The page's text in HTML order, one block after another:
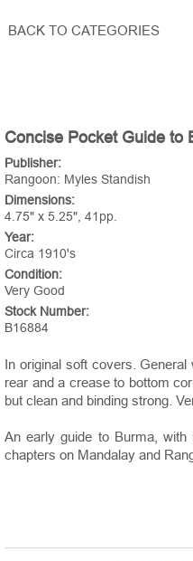
BACK TO CATEGORIES
Concise Pocket Guide to
Publisher:
Rangoon: Myles Standish
Dimensions:
4.75" x 5.25", 41pp.
Year:
Circa 1910's
Condition:
Very Good
Stock Number:
B16884
In original soft covers.
rear and a crease to bottom
but clean and binding strong.
An early guide to Burma,
chapters on Mandalay and